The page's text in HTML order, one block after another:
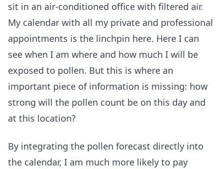
sit in an air-conditioned office with filtered air.
My calendar with all my private and professional
appointments is the linchpin here. Here I can
see when I am where and how much I will be
exposed to pollen. But this is where an
important piece of information is missing: how
strong will the pollen count be on this day and
at this location?
By integrating the pollen forecast directly into
the calendar, I am much more likely to pay